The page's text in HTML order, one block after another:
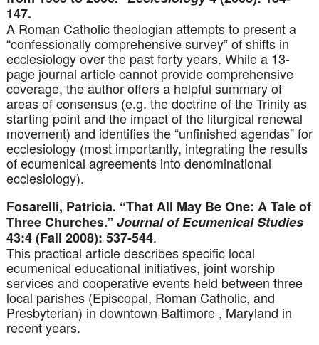
147.
A Roman Catholic theologian attempts to present a
“confessionally comprehensive survey” of shifts in
ecclesiology over the past forty years. While a 13-
page journal article cannot provide comprehensive
coverage, the author offers a helpful summary of
areas of consensus (e.g. the doctrine of the Trinity as
starting point and the impact of the liturgical renewal
movement) and identifies the “unfinished agendas” for
ecclesiology (most importantly, integrating the results
of ecumenical agreements into denominational
ecclesiology).
Fosarelli, Patricia. “That All May Be One: A Tale of
Three Churches.” Journal of Ecumenical Studies
43:4 (Fall 2008): 537-544.
This practical article describes specific local
ecumenical educational initiatives, joint worship
services and cooperative events held between three
local parishes (Episcopal, Roman Catholic, and
Presbyterian) in downtown Baltimore , Maryland in
recent years.